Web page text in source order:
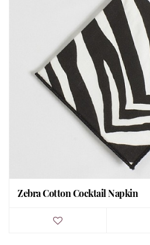
Zebra Cotton Cocktail Napkin